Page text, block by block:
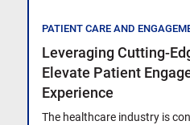
PATIENT CARE AND
Leveraging Cutting-
Elevate Patient
Experience
The healthcare industry is